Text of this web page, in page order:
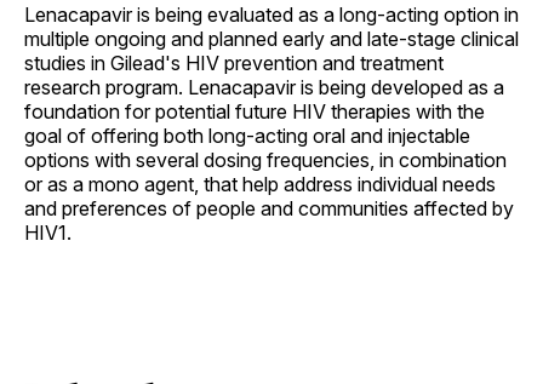
Lenacapavir is being evaluated as a long-acting option in
multiple ongoing and planned early and late-stage clinical
studies in Gilead's HIV prevention and treatment
research program. Lenacapavir is being developed as a
foundation for potential future HIV therapies with the
goal of offering both long-acting oral and injectable
options with several dosing frequencies, in combination
or as a mono agent, that help address individual needs
and preferences of people and communities affected by
HIV1.